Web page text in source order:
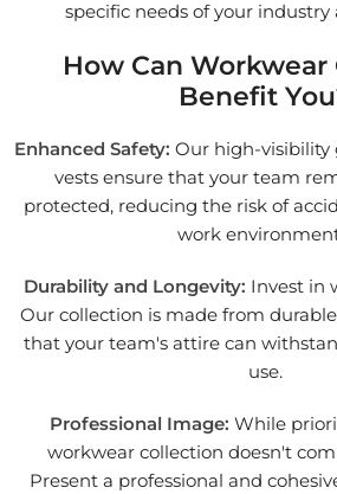
specific needs of your industry
How Can
Benefit
Enhanced Safety: Our high-visibility
vests ensure that your team
protected, reducing the risk of
work
Durability and Longevity: Invest in
Our collection is made from
that your team's attire can
use.
Professional Image: While
workwear collection doesn't
Present a professional and